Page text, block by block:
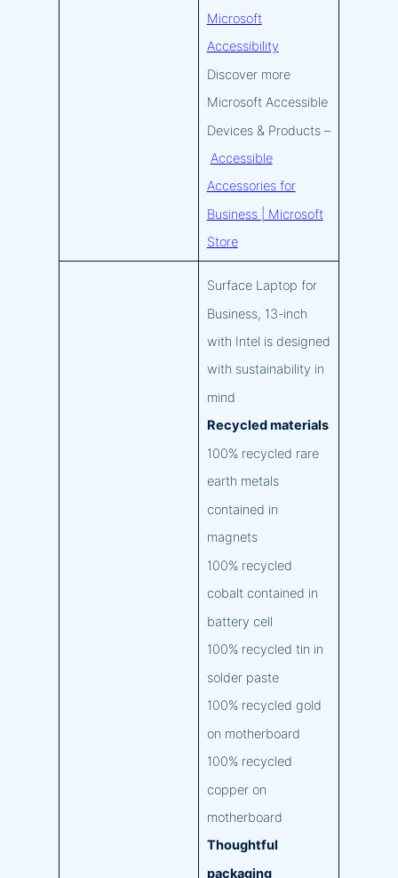
Microsoft
Accessibility
Discover more
Microsoft Accessible
Devices & Products –
Accessible
Accessories for
Business | Microsoft
Store
Surface Laptop for
Business, 13-inch
with Intel is designed
with sustainability in
mind
Recycled materials
100% recycled rare
earth metals
contained in
magnets
100% recycled
cobalt contained in
battery cell
100% recycled tin in
solder paste
100% recycled gold
on motherboard
100% recycled
copper on
motherboard
Thoughtful
packaging